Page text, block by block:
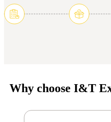
Why choose I&T